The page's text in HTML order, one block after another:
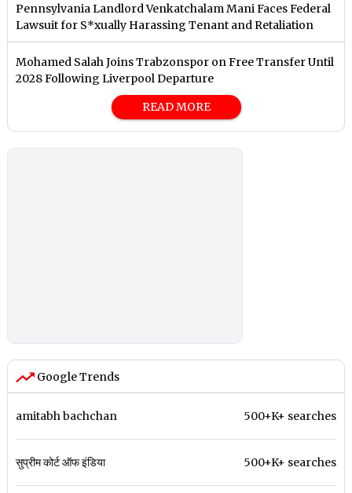
Pennsylvania Landlord Venkatchalam Mani Faces Federal
Lawsuit for S*xually Harassing Tenant and Retaliation
Mohamed Salah Joins Trabzonspor on Free Transfer Until
2028 Following Liverpool Departure
READ MORE
Google Trends
amitabh bachchan 500+K+ searches
सुप्रीम कोर्ट ऑफ इंडिया 500+K+ searches